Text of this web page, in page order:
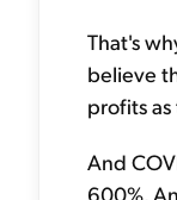
That's
believe
profits
And
600%.